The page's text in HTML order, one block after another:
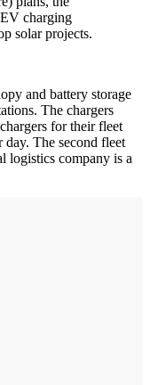
charging
solar projects.
and battery storage
The chargers
for their fleet
The second fleet
logistics company is a